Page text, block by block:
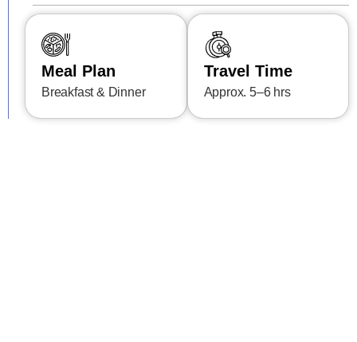
Meal Plan
Breakfast & Dinner
Travel Time
Approx. 5–6 hrs